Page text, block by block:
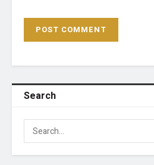
Search